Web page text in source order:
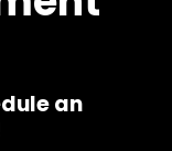
an